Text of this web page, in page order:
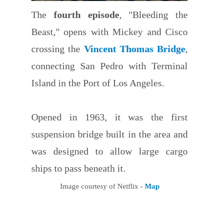
The fourth episode, "Bleeding the
Beast," opens with Mickey and Cisco
crossing the Vincent Thomas Bridge,
connecting San Pedro with Terminal
Island in the Port of Los Angeles.
Opened in 1963, it was the first
suspension bridge built in the area and
was designed to allow large cargo
ships to pass beneath it.
Image courtesy of Netflix - Map